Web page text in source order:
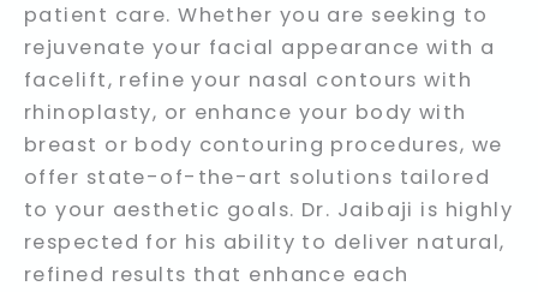
patient care. Whether you are seeking to
rejuvenate your facial appearance with a
facelift, refine your nasal contours with
rhinoplasty, or enhance your body with
breast or body contouring procedures, we
offer state-of-the-art solutions tailored
to your aesthetic goals. Dr. Jaibaji is highly
respected for his ability to deliver natural,
refined results that enhance each